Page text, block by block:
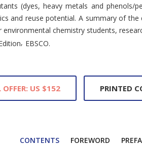
(dyes, heavy metals and
and reuse potential. A summary of
chemistry students,
, EBSCO.
OFFER: US $152 PRINTED
CONTENTS FOREWORD